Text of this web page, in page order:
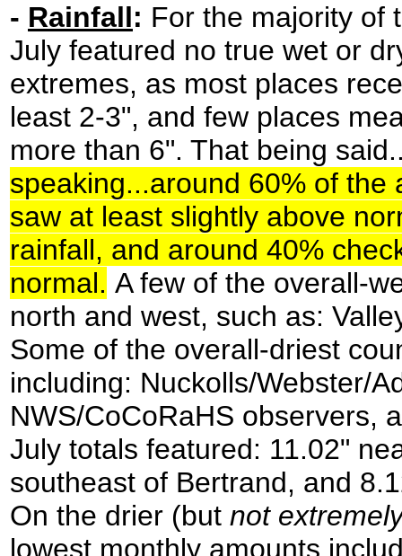
- Rainfall: For the majority of
July featured no true wet or
extremes, as most places
least 2-3", and few places
more than 6". That being
speaking...around 60% of the
saw at least slightly above
rainfall, and around 40%
normal. A few of the overall-
north and west, such as:
Some of the overall-driest
including: Nuckolls/Webster/
NWS/CoCoRaHS observers,
July totals featured: 11.02"
southeast of Bertrand, and
On the drier (but not
lowest monthly amounts